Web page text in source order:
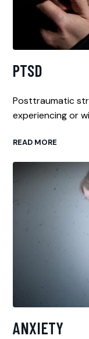
PTSD
Posttraumatic
experiencing or
READ MORE
ANXIETY